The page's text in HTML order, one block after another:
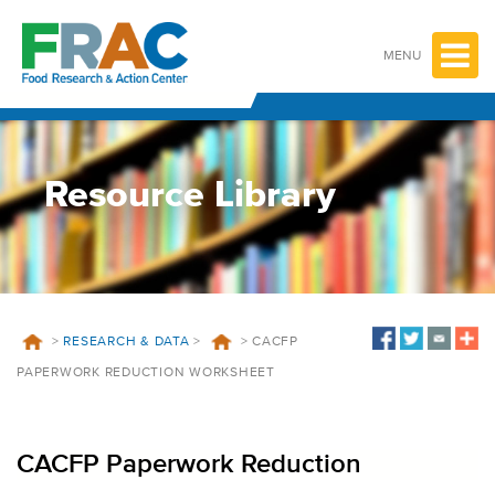
content
MENU
Resource Library
> RESEARCH & DATA > > CACFP
PAPERWORK REDUCTION WORKSHEET
CACFP Paperwork Reduction